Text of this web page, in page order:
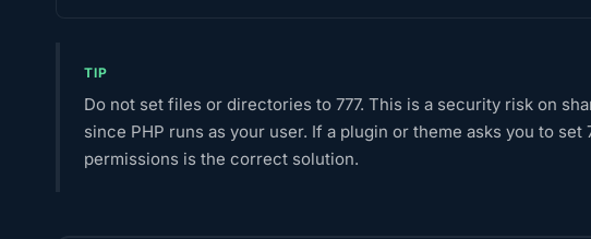
TIP
Do not set files or directories to 777. This is a security risk on
since PHP runs as your user. If a plugin or theme asks you to set
permissions is the correct solution.